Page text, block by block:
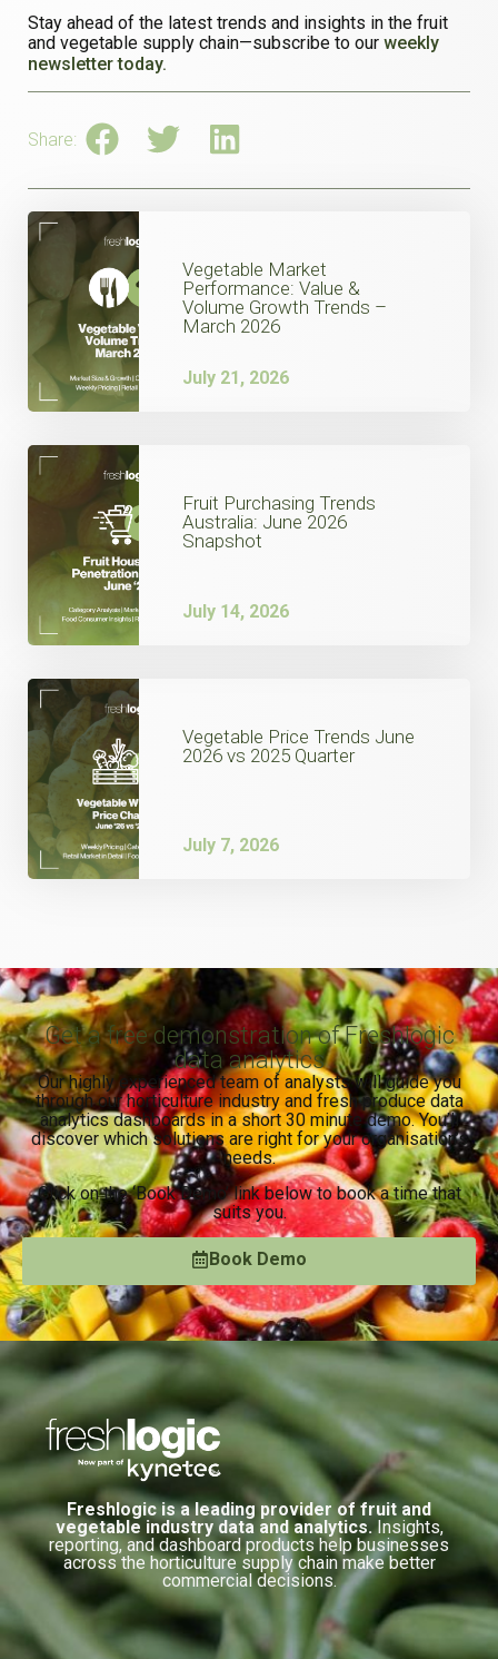
Stay ahead of the latest trends and insights in the fruit
and vegetable supply chain—subscribe to our weekly
newsletter today.
Share:
Vegetable Market
Performance: Value &
Volume Growth Trends –
March 2026
July 21, 2026
Fruit Purchasing Trends
Australia: June 2026
Snapshot
July 14, 2026
Vegetable Price Trends June
2026 vs 2025 Quarter
July 7, 2026
Get a free demonstration of Freshlogic
data analytics
Our highly experienced team of analysts will guide you
through our horticulture industry and fresh produce data
analytics dashboards in a short 30 minute demo. You’ll
discover which solutions are right for your organisation’s
needs.
Click on the ‘Book Demo’ link below to book a time that
suits you.
Book Demo
Freshlogic is a leading provider of fruit and
vegetable industry data and analytics.Insights,
reporting, and dashboard products help businesses
across the horticulture supply chain make better
commercial decisions.